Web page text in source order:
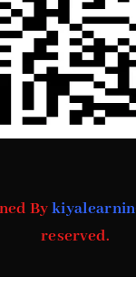
By
reserved.